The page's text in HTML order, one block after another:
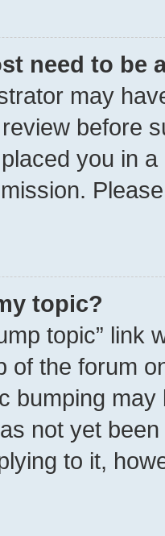
need to be
may
before
you in
topic?
topic” link
of the forum
bumping
not yet
to it,